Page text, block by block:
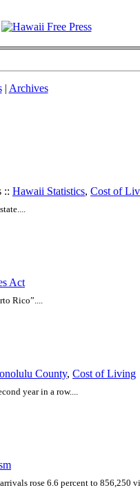
| Archives
:: Hawaii Statistics, Cost of
Act
Rico”....
County, Cost of Living
year in a row....
rose 6.6 percent to 856,250